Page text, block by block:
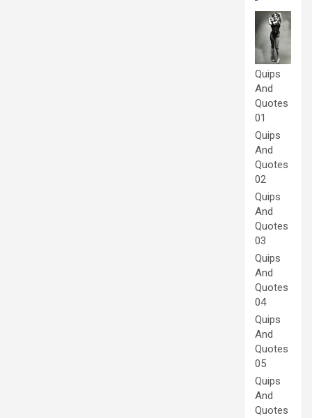
Quips
And
Quotes
01
Quips
And
Quotes
02
Quips
And
Quotes
03
Quips
And
Quotes
04
Quips
And
Quotes
05
Quips
And
Quotes